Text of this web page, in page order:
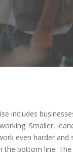
includes
Smaller,
even harder and
the bottom line.